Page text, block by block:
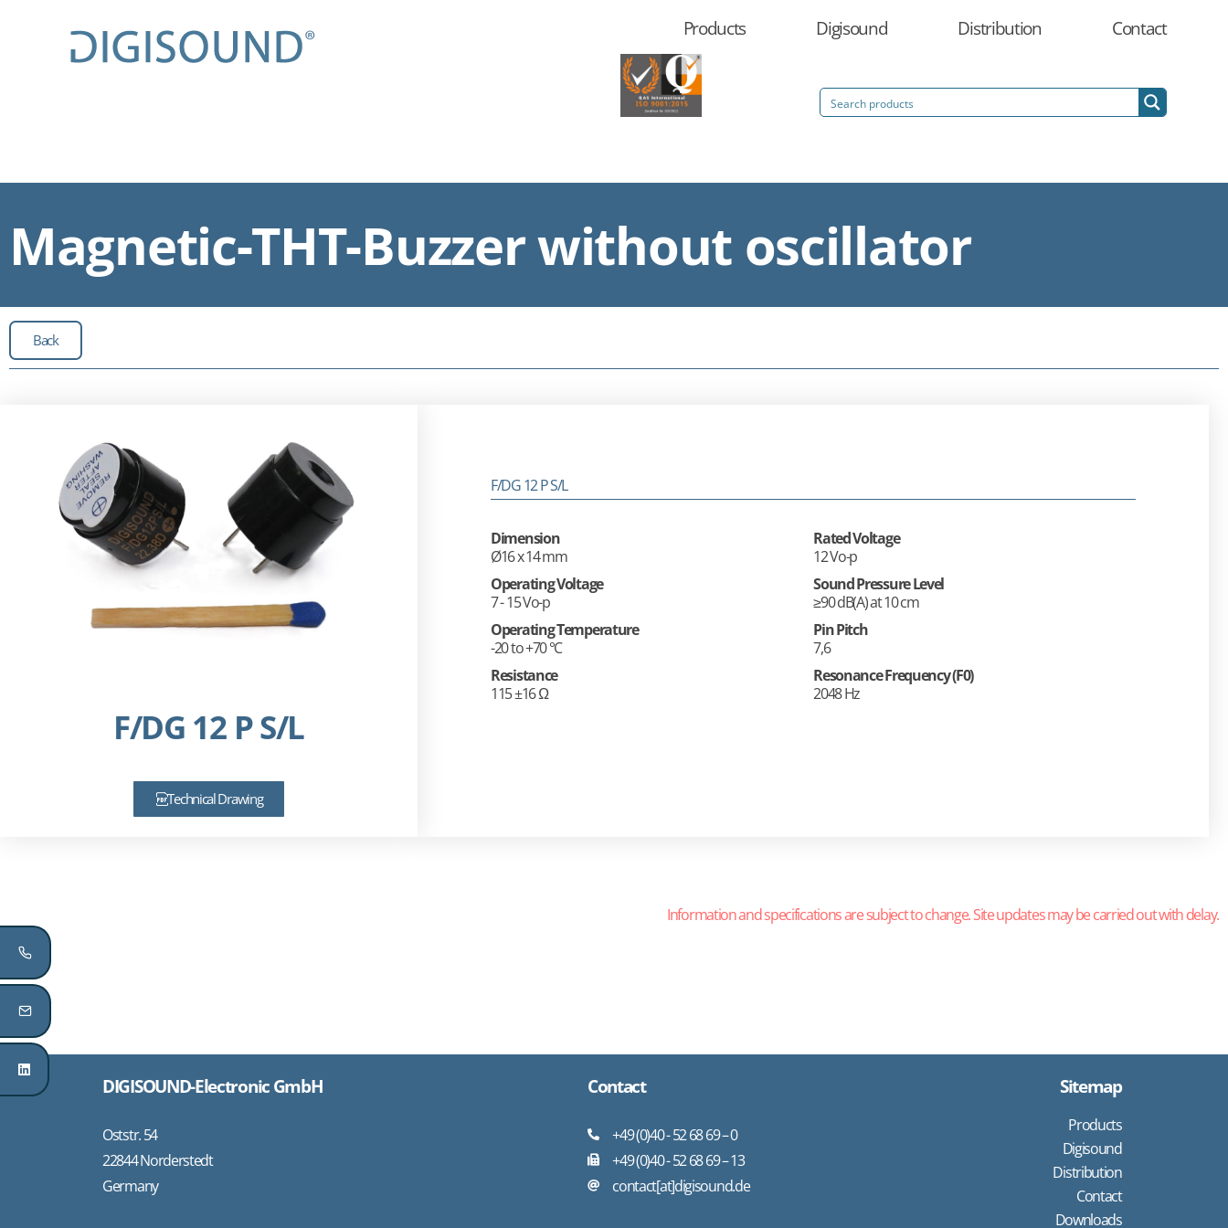
Products Digisound Distribution Contact
Magnetic-THT-Buzzer without oscillator
Back
F/DG 12 P S/L
Technical Drawing
F/DG 12 P S/L
Dimension
Ø16 x 14 mm
Rated Voltage
12 Vo-p
Operating Voltage
7 - 15 Vo-p
Sound Pressure Level
≥90 dB(A) at 10 cm
Operating Temperature
-20 to +70 °C
Pin Pitch
7,6
Resistance
115 ±16 Ω
Resonance Frequency (F0)
2048 Hz
Information and specifications are subject to change. Site updates may be carried out with delay.
DIGISOUND-Electronic GmbH
Oststr. 54
22844 Norderstedt
Germany
Contact
+49 (0)40 - 52 68 69 – 0
+49 (0)40 - 52 68 69 – 13
contact[at]digisound.de
Sitemap
Products
Digisound
Distribution
Contact
Downloads